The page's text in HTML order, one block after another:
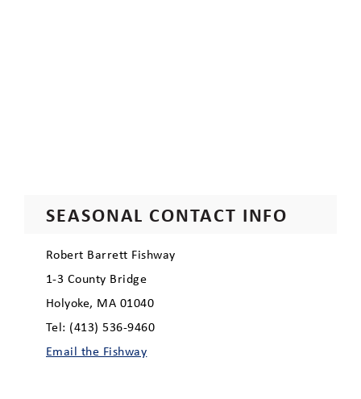
SEASONAL CONTACT INFO
Robert Barrett Fishway
1-3 County Bridge
Holyoke, MA 01040
Tel: (413) 536-9460
Email the Fishway